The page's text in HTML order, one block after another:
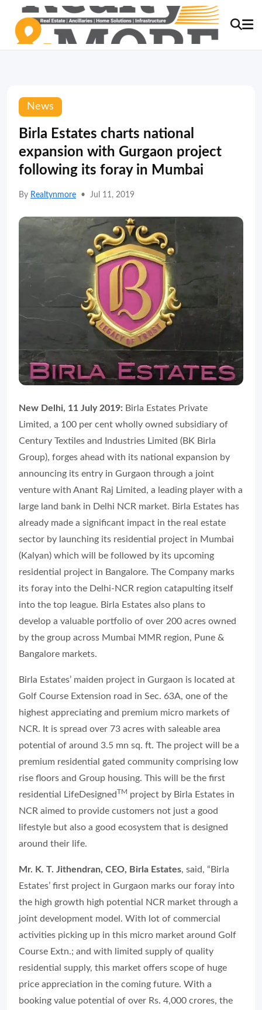
News
Birla Estates charts national
expansion with Gurgaon project
following its foray in Mumbai
By Realtynmore • Jul 11, 2019
New Delhi, 11 July 2019: Birla Estates Private
Limited, a 100 per cent wholly owned subsidiary of
Century Textiles and Industries Limited (BK Birla
Group), forges ahead with its national expansion by
announcing its entry in Gurgaon through a joint
venture with Anant Raj Limited, a leading player with a
large land bank in Delhi NCR market. Birla Estates has
already made a significant impact in the real estate
sector by launching its residential project in Mumbai
(Kalyan) which will be followed by its upcoming
residential project in Bangalore. The Company marks
its foray into the Delhi-NCR region catapulting itself
into the top league. Birla Estates also plans to
develop a valuable portfolio of over 200 acres owned
by the group across Mumbai MMR region, Pune &
Bangalore markets.
Birla Estates’ maiden project in Gurgaon is located at
Golf Course Extension road in Sec. 63A, one of the
highest appreciating and premium micro markets of
NCR. It is spread over 73 acres with saleable area
potential of around 3.5 mn sq. ft. The project will be a
premium residential gated community comprising low
rise floors and Group housing. This will be the first
residential LifeDesignedTM project by Birla Estates in
NCR aimed to provide customers not just a good
lifestyle but also a good ecosystem that is designed
around their life.
Mr. K. T. Jithendran, CEO, Birla Estates, said, “Birla
Estates’ first project in Gurgaon marks our foray into
the high growth high potential NCR market through a
joint development model. With lot of commercial
activities picking up in this micro market around Golf
Course Extn.; and with limited supply of quality
residential supply, this market offers scope of huge
price appreciation in the coming future. With a
booking value potential of over Rs. 4,000 crores, the